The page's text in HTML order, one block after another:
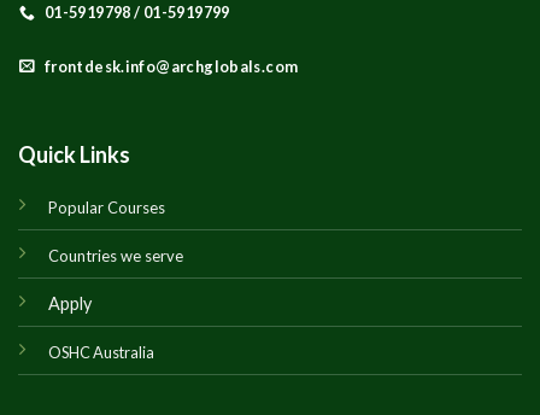
01-5919798 / 01-5919799
frontdesk.info@archglobals.com
Quick Links
Popular Courses
Countries we serve
Apply
OSHC Australia